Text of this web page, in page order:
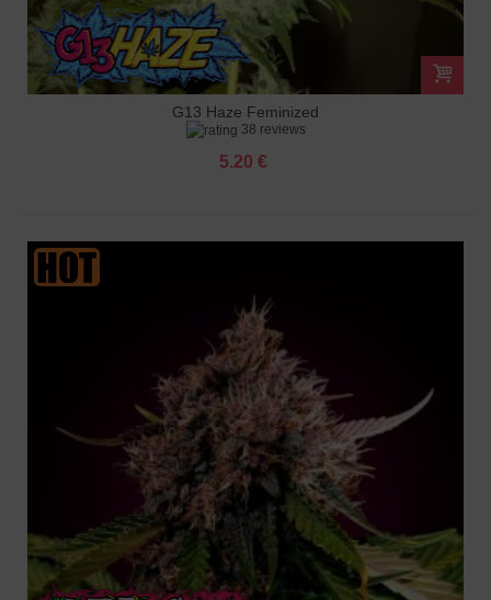
G13 Haze Feminized
38 reviews
5.20 €